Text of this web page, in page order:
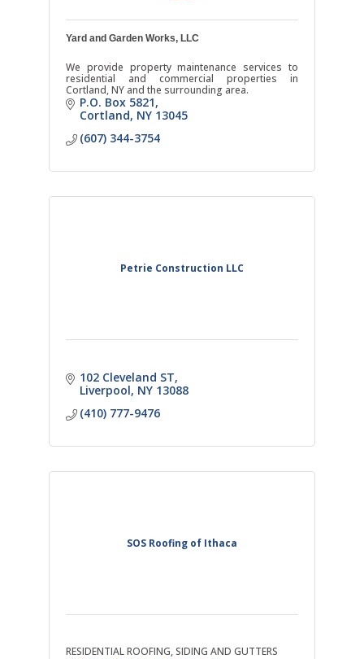
Yard and Garden Works, LLC
We provide property maintenance services to
residential and commercial properties in
Cortland, NY and the surrounding area.
P.O. Box 5821
Cortland NY 13045
(607) 344-3754
Petrie Construction LLC
102 Cleveland ST
Liverpool NY 13088
(410) 777-9476
SOS Roofing of Ithaca
RESIDENTIAL ROOFING, SIDING AND GUTTERS